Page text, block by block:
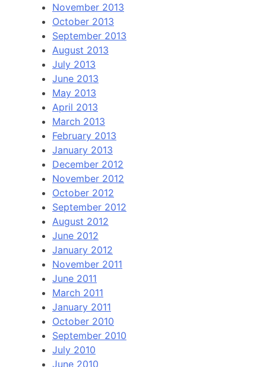
November 2013
October 2013
September 2013
August 2013
July 2013
June 2013
May 2013
April 2013
March 2013
February 2013
January 2013
December 2012
November 2012
October 2012
September 2012
August 2012
June 2012
January 2012
November 2011
June 2011
March 2011
January 2011
October 2010
September 2010
July 2010
June 2010